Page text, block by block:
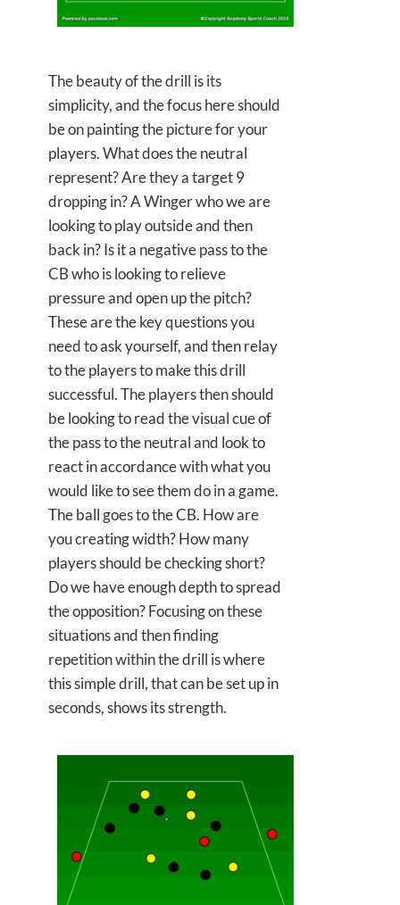
The beauty of the drill is its
simplicity, and the focus here should
be on painting the picture for your
players. What does the neutral
represent? Are they a target 9
dropping in? A Winger who we are
looking to play outside and then
back in? Is it a negative pass to the
CB who is looking to relieve
pressure and open up the pitch?
These are the key questions you
need to ask yourself, and then relay
to the players to make this drill
successful. The players then should
be looking to read the visual cue of
the pass to the neutral and look to
react in accordance with what you
would like to see them do in a game.
The ball goes to the CB. How are
you creating width? How many
players should be checking short?
Do we have enough depth to spread
the opposition? Focusing on these
situations and then finding
repetition within the drill is where
this simple drill, that can be set up in
seconds, shows its strength.